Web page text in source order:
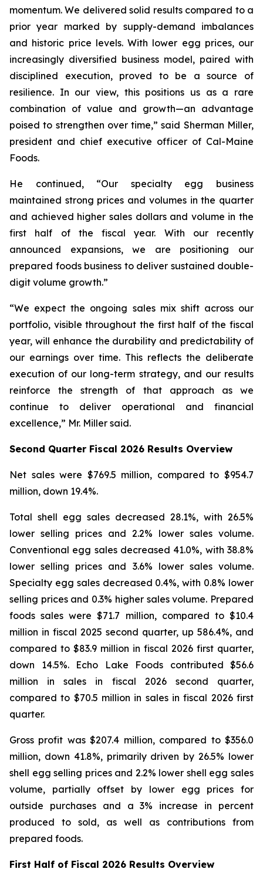
momentum. We delivered solid results compared to a
prior year marked by supply-demand imbalances
and historic price levels. With lower egg prices, our
increasingly diversified business model, paired with
disciplined execution, proved to be a source of
resilience. In our view, this positions us as a rare
combination of value and growth—an advantage
poised to strengthen over time,” said Sherman Miller,
president and chief executive officer of Cal-Maine
Foods.
He continued, “Our specialty egg business
maintained strong prices and volumes in the quarter
and achieved higher sales dollars and volume in the
first half of the fiscal year. With our recently
announced expansions, we are positioning our
prepared foods business to deliver sustained double-
digit volume growth.”
“We expect the ongoing sales mix shift across our
portfolio, visible throughout the first half of the fiscal
year, will enhance the durability and predictability of
our earnings over time. This reflects the deliberate
execution of our long-term strategy, and our results
reinforce the strength of that approach as we
continue to deliver operational and financial
excellence,” Mr. Miller said.
Second Quarter Fiscal 2026 Results Overview
Net sales were $769.5 million, compared to $954.7
million, down 19.4%.
Total shell egg sales decreased 28.1%, with 26.5%
lower selling prices and 2.2% lower sales volume.
Conventional egg sales decreased 41.0%, with 38.8%
lower selling prices and 3.6% lower sales volume.
Specialty egg sales decreased 0.4%, with 0.8% lower
selling prices and 0.3% higher sales volume. Prepared
foods sales were $71.7 million, compared to $10.4
million in fiscal 2025 second quarter, up 586.4%, and
compared to $83.9 million in fiscal 2026 first quarter,
down 14.5%. Echo Lake Foods contributed $56.6
million in sales in fiscal 2026 second quarter,
compared to $70.5 million in sales in fiscal 2026 first
quarter.
Gross profit was $207.4 million, compared to $356.0
million, down 41.8%, primarily driven by 26.5% lower
shell egg selling prices and 2.2% lower shell egg sales
volume, partially offset by lower egg prices for
outside purchases and a 3% increase in percent
produced to sold, as well as contributions from
prepared foods.
First Half of Fiscal 2026 Results Overview